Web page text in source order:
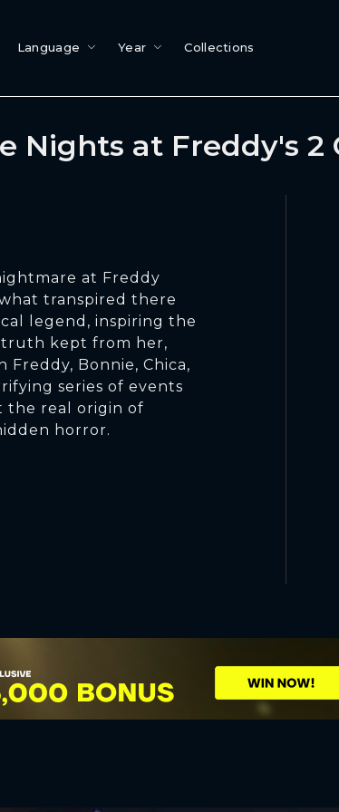
Language Year Collections
Nights at Freddy's 2
at Freddy
transpired there
legend, inspiring the
truth kept from her,
Bonnie, Chica,
series of events
the real origin of
horror.